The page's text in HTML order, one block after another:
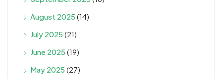
August 2025 (14)
July 2025 (21)
June 2025 (19)
May 2025 (27)